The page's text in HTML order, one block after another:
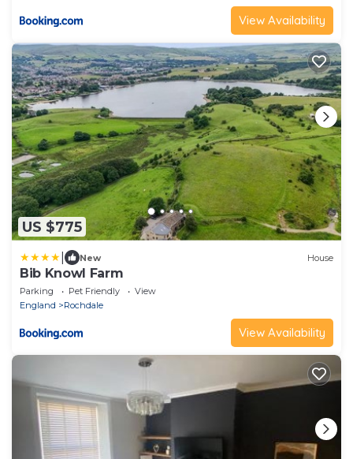
View Availability
US $775
New House
Bib Knowl Farm
Parking Pet Friendly
View
England
Rochdale
View Availability